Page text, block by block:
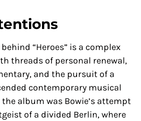
“Heroes” is a complex
threads of personal renewal,
and the pursuit of a
contemporary musical
album was Bowie’s attempt
of a divided Berlin, where